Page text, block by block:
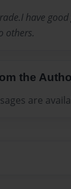
have
others.
the
are